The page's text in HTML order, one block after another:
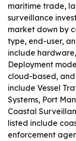
maritime trade,
surveillance
market down by
type, end-user,
include
Deployment
cloud-based, and
include Vessel
Systems, Port
Coastal
listed include
enforcement